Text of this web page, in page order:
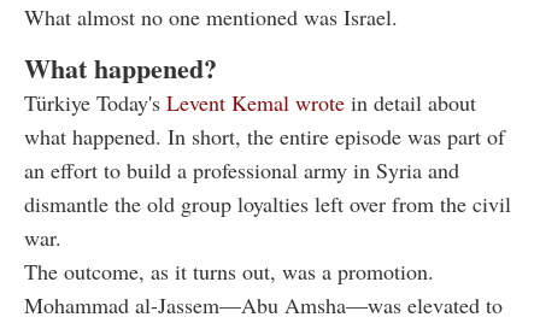
What almost no one mentioned was Israel.
What happened?
Türkiye Today's Levent Kemal wrote in detail about
what happened. In short, the entire episode was part of
an effort to build a professional army in Syria and
dismantle the old group loyalties left over from the civil
war.
The outcome, as it turns out, was a promotion.
Mohammad al-Jassem—Abu Amsha—was elevated to